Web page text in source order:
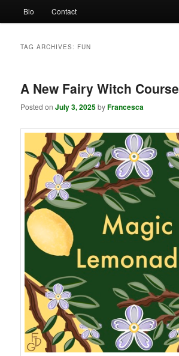
Bio Contact
TAG ARCHIVES: FUN
A New Fairy Witch Course
Posted onJuly 3, 2025byFrancesca